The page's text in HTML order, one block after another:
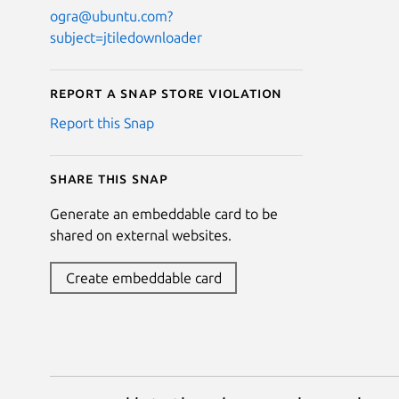
ogra@ubuntu.com?
subject=jtiledownloader
Report a Snap Store violation
Report this Snap
Share this snap
Generate an embeddable card to be
shared on external websites.
Create embeddable card